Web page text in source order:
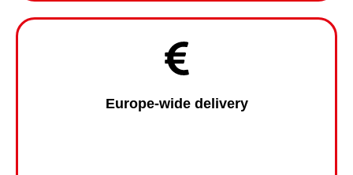
Europe-wide delivery